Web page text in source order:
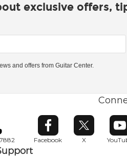
exclusive offers,
and offers from Guitar Center.
Facebook
Opens in new window
X
Opens in new